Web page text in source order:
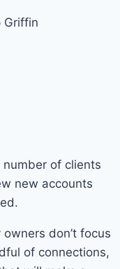
Griffin
number of clients
new accounts
don’t focus
of connections,